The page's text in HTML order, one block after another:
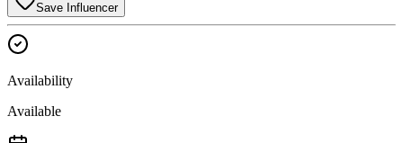
Save Influencer
Availability
Available